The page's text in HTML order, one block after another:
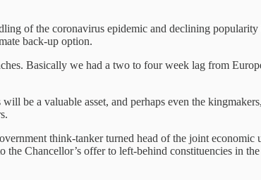
of the coronavirus epidemic and declining
back-up option.
Basically we had a two to four week lag from
be a valuable asset, and perhaps even the
think-tanker turned head of the joint
Chancellor’s offer to left-behind constituencies in